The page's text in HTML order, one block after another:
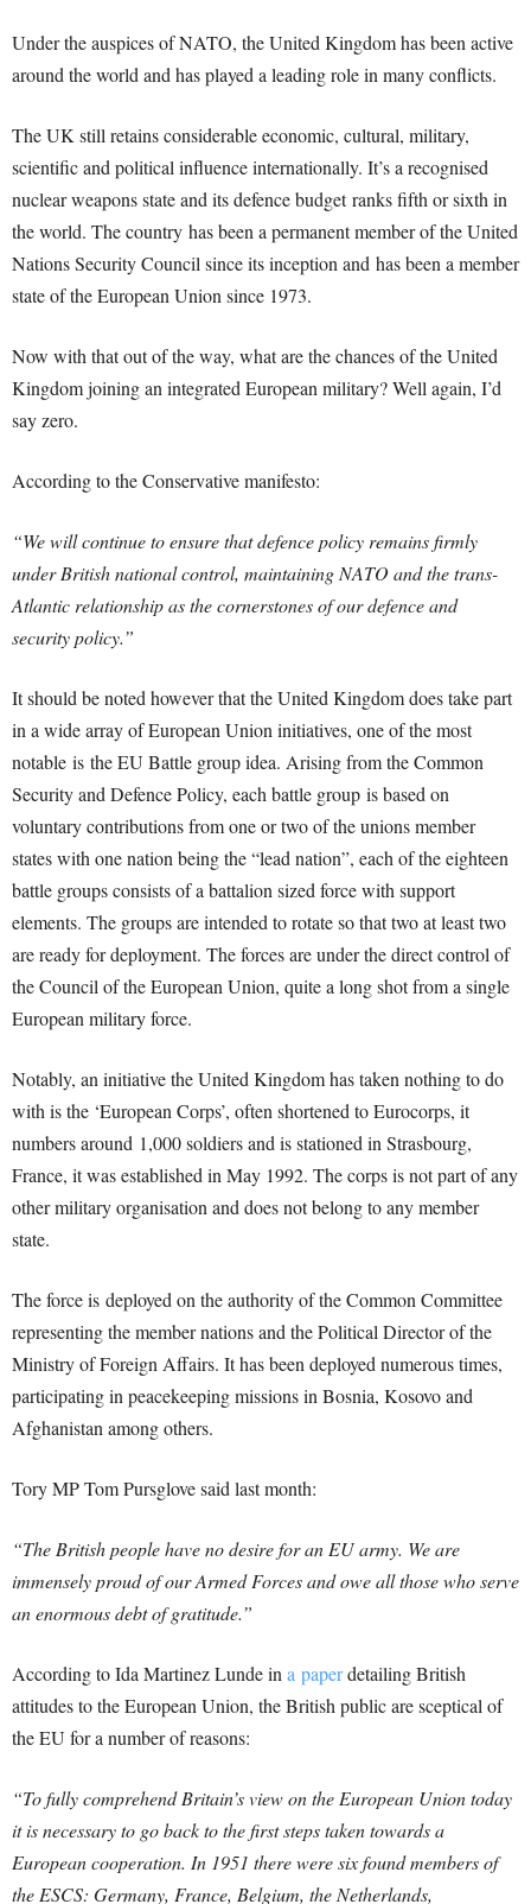
Under the auspices of NATO, the United Kingdom has been active
around the world and has played a leading role in many conflicts.
The UK still retains considerable economic, cultural, military,
scientific and political influence internationally. It’s a recognised
nuclear weapons state and its defence budget ranks fifth or sixth in
the world. The country has been a permanent member of the United
Nations Security Council since its inception and has been a member
state of the European Union since 1973.
Now with that out of the way, what are the chances of the United
Kingdom joining an integrated European military? Well again, I’d
say zero.
According to the Conservative manifesto:
“We will continue to ensure that defence policy remains firmly
under British national control, maintaining NATO and the trans-
Atlantic relationship as the cornerstones of our defence and
security policy.”
It should be noted however that the United Kingdom does take part
in a wide array of European Union initiatives, one of the most
notable is the EU Battle group idea. Arising from the Common
Security and Defence Policy, each battle group is based on
voluntary contributions from one or two of the unions member
states with one nation being the “lead nation”, each of the eighteen
battle groups consists of a battalion sized force with support
elements. The groups are intended to rotate so that two at least two
are ready for deployment. The forces are under the direct control of
the Council of the European Union, quite a long shot from a single
European military force.
Notably, an initiative the United Kingdom has taken nothing to do
with is the ‘European Corps’, often shortened to Eurocorps, it
numbers around 1,000 soldiers and is stationed in Strasbourg,
France, it was established in May 1992. The corps is not part of any
other military organisation and does not belong to any member
state.
The force is deployed on the authority of the Common Committee
representing the member nations and the Political Director of the
Ministry of Foreign Affairs. It has been deployed numerous times,
participating in peacekeeping missions in Bosnia, Kosovo and
Afghanistan among others.
Tory MP Tom Pursglove said last month:
“The British people have no desire for an EU army. We are
immensely proud of our Armed Forces and owe all those who serve
an enormous debt of gratitude.”
According to Ida Martinez Lunde in a paperdetailing British
attitudes to the European Union, the British public are sceptical of
the EU for a number of reasons:
“To fully comprehend Britain’s view on the European Union today
it is necessary to go back to the first steps taken towards a
European cooperation. In 1951 there were six found members of
the ESCS: Germany, France, Belgium, the Netherlands,